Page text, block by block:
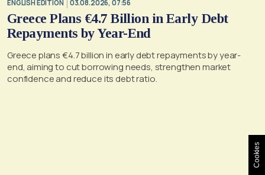
ENGLISH EDITION 03.08.2026, 07:56
Greece Plans €4.7 Billion in Early Debt
Repayments by Year-End
Greece plans €4.7 billion in early debt repayments by year-
end, aiming to cut borrowing needs, strengthen market
confidence and reduce its debt ratio.
Cookies